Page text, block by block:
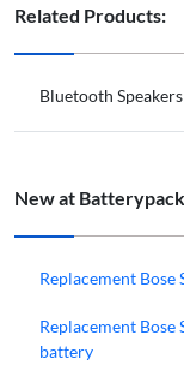
Related Products:
Bluetooth
New at
Replacement
Replacement
battery